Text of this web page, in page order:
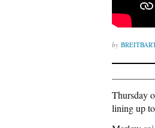
Thursday
lining up